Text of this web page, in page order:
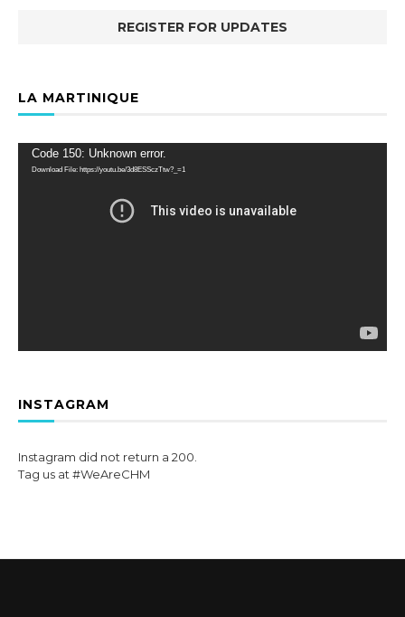
LA MARTINIQUE
Video
Player
Code 150: Unknown error.
Download File: https://youtu.be/3d8ESSczTtw?_=1
INSTAGRAM
Instagram did not return a 200.
Tag us at #WeAreCHM